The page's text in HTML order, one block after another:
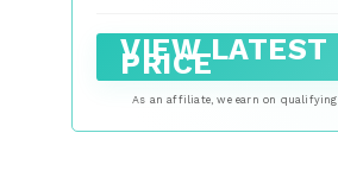
VIEW LATEST
PRICE
As an affiliate, we earn on qualifying